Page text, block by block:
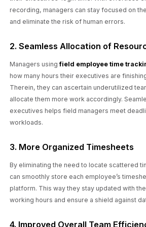
recording, managers can stay focused on
and eliminate the risk of human errors.
2. Seamless Allocation of
Managers usingfield employee time
how many hours their executives are
Therein, they can ascertain underutilized
allocate them more work accordingly.
executives helps field managers meet
workloads.
3. More Organized Timesheets
By eliminating the need to locate scattered
can smoothly store each employee’s
platform. This way they stay updated with
working hours and ensure a shield against
4. Improved Overall Team